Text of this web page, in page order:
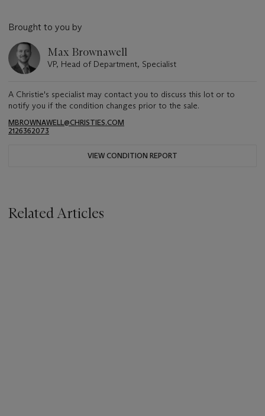
Brought to you by
Max Brownawell
VP, Head of Department, Specialist
A Christie's specialist may contact you to discuss this lot or to
notify you if the condition changes prior to the sale.
MBROWNAWELL@CHRISTIES.COM
2126362073
VIEW CONDITION REPORT
Related Articles